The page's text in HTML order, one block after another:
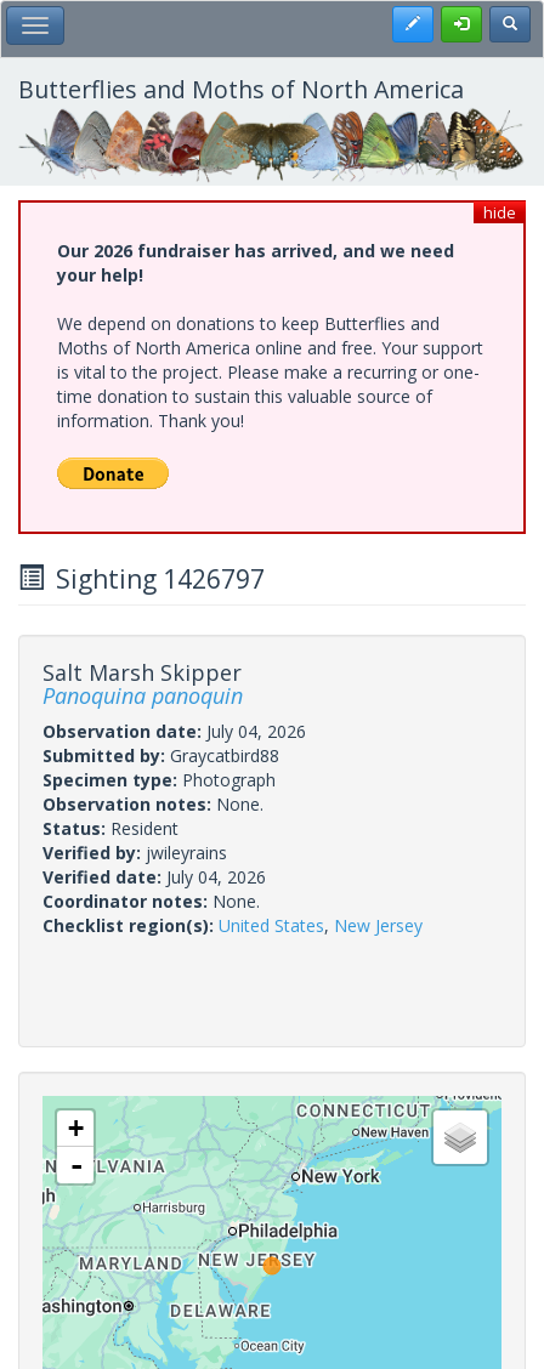
Skip
to
main
content
Toggle Main Menu Register
Butterflies and Moths of North America
hide
Our 2026 fundraiser has arrived, and we need
your help!
We depend on donations to keep Butterflies and
Moths of North America online and free. Your support
is vital to the project. Please make a recurring or one-
time donation to sustain this valuable source of
information. Thank you!
Sighting 1426797
Salt Marsh Skipper
Panoquina panoquin
Observation date: July 04, 2026
Submitted by: Graycatbird88
Specimen type: Photograph
Observation notes: None.
Status: Resident
Verified by: jwileyrains
Verified date: July 04, 2026
Coordinator notes: None.
Checklist region(s): United States, New Jersey
+
-